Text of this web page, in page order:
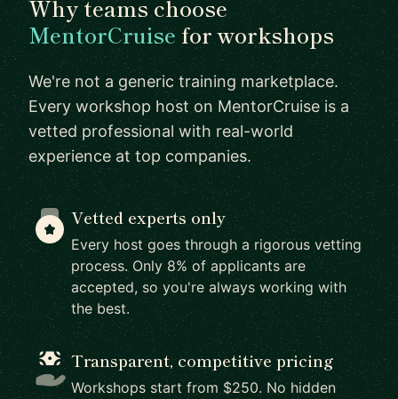
Why teams choose
MentorCruise for workshops
We're not a generic training marketplace.
Every workshop host on MentorCruise is a
vetted professional with real-world
experience at top companies.
Vetted experts only
Every host goes through a rigorous vetting
process. Only 8% of applicants are
accepted, so you're always working with
the best.
Transparent, competitive pricing
Workshops start from $250. No hidden